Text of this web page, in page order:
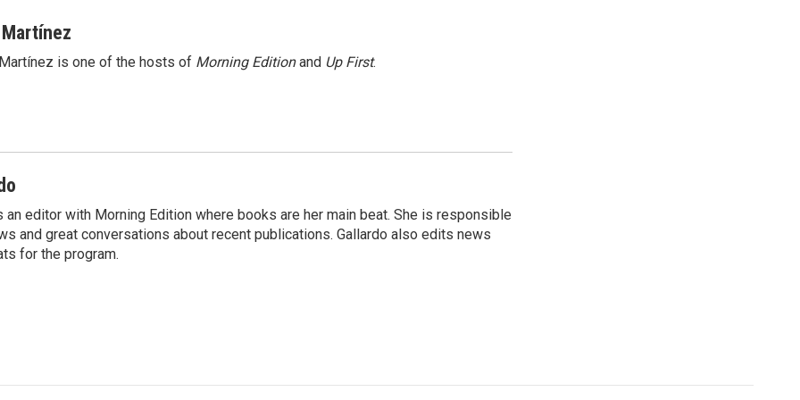
is one of the hosts of Morning Editionand Up First.
an editor with Morning Edition where books are her main beat. She is responsible
and great conversations about recent publications. Gallardo also edits news
for the program.